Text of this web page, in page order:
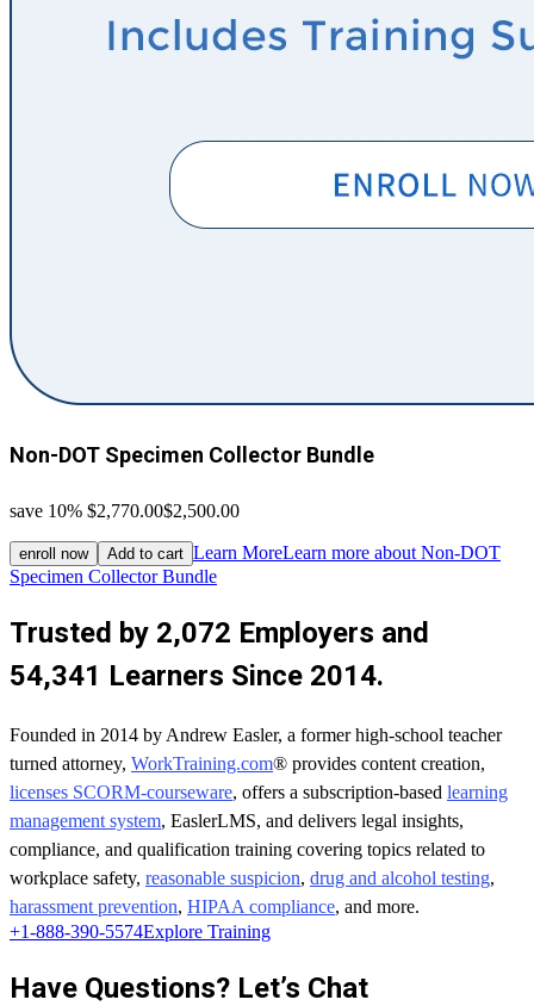
Non-DOT Specimen Collector Bundle
save 10% $2,770.00$2,500.00
enroll now Add to cart Learn MoreLearn more about Non-DOT
Specimen Collector Bundle
Trusted by 2,072 Employers and
54,341 Learners Since 2014.
Founded in 2014 by Andrew Easler, a former high-school teacher
turned attorney, WorkTraining.com® provides content creation,
licenses SCORM-courseware, offers a subscription-based learning
management system, EaslerLMS, and delivers legal insights,
compliance, and qualification training covering topics related to
workplace safety, reasonable suspicion, drug and alcohol testing,
harassment prevention, HIPAA compliance, and more.
+1-888-390-5574Explore Training
Have Questions? Let’s Chat